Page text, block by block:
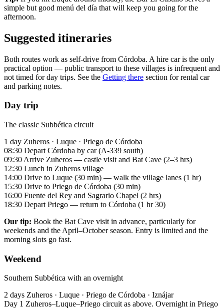
simple but good menú del día that will keep you going for the
afternoon.
Suggested itineraries
Both routes work as self-drive from Córdoba. A hire car is the only
practical option — public transport to these villages is infrequent and
not timed for day trips. See the Getting there section for rental car
and parking notes.
Day trip
The classic Subbética circuit
1 day Zuheros · Luque · Priego de Córdoba
08:30 Depart Córdoba by car (A-339 south)
09:30 Arrive Zuheros — castle visit and Bat Cave (2–3 hrs)
12:30 Lunch in Zuheros village
14:00 Drive to Luque (30 min) — walk the village lanes (1 hr)
15:30 Drive to Priego de Córdoba (30 min)
16:00 Fuente del Rey and Sagrario Chapel (2 hrs)
18:30 Depart Priego — return to Córdoba (1 hr 30)
Our tip: Book the Bat Cave visit in advance, particularly for
weekends and the April–October season. Entry is limited and the
morning slots go fast.
Weekend
Southern Subbética with an overnight
2 days Zuheros · Luque · Priego de Córdoba · Iznájar
Day 1 Zuheros–Luque–Priego circuit as above. Overnight in Priego